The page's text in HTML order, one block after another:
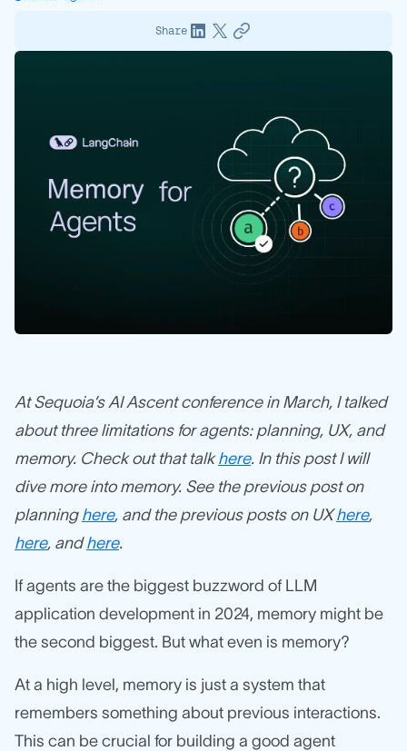
Share
At Sequoia’s AI Ascent conference in March, I talked
about three limitations for agents: planning, UX, and
memory. Check out that talkhere. In this post I will
dive more into memory. See the previous post on
planning here, and the previous posts on UXhere,
here, andhere.
If agents are the biggest buzzword of LLM
application development in 2024, memory might be
the second biggest. But what even is memory?
At a high level, memory is just a system that
remembers something about previous interactions.
This can be crucial for building a good agent